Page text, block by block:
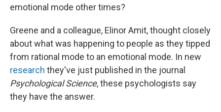
emotional mode other times?
Greene and a colleague, Elinor Amit, thought closely
about what was happening to people as they tipped
from rational mode to an emotional mode. In new
research they've just published in the journal
Psychological Science, these psychologists say
they have the answer.